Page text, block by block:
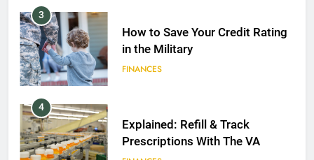
3
How to Save Your Credit Rating
in the Military
FINANCES
4
Explained: Refill & Track
Prescriptions With The VA